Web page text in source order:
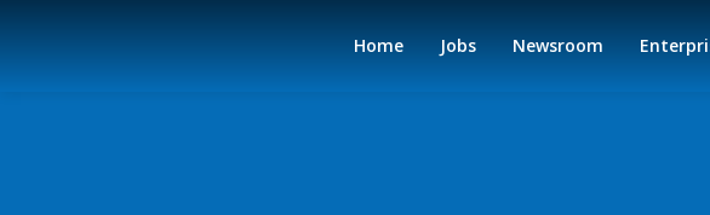
Home Jobs Newsroom